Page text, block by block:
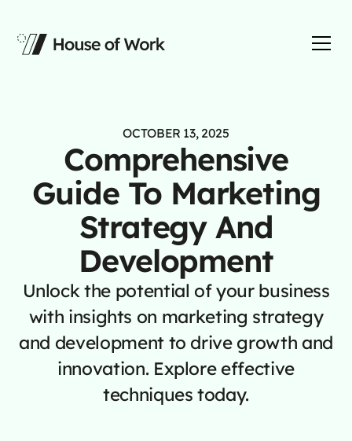
OCTOBER 13, 2025
Comprehensive
Guide To Marketing
Strategy And
Development
Unlock the potential of your business
with insights on marketing strategy
and development to drive growth and
innovation. Explore effective
techniques today.